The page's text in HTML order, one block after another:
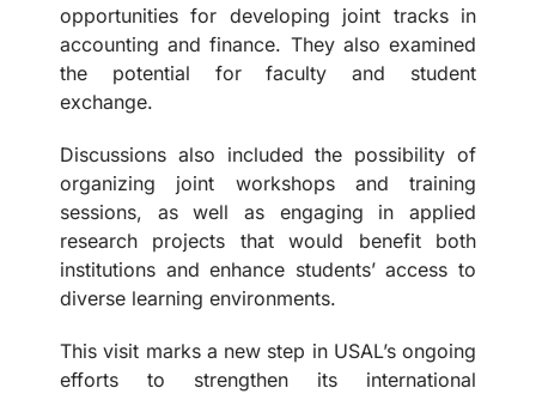
opportunities for developing joint tracks in
accounting and finance. They also examined
the potential for faculty and student
exchange.
Discussions also included the possibility of
organizing joint workshops and training
sessions, as well as engaging in applied
research projects that would benefit both
institutions and enhance students’ access to
diverse learning environments.
This visit marks a new step in USAL’s ongoing
efforts to strengthen its international